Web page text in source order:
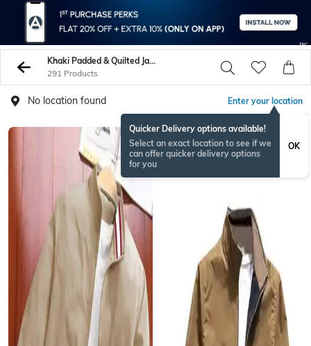
Khaki Padded & Quilted Jacket
291 Products
No location found Enter your location
Quicker Delivery options available!
Select an exact location to see if we
can offer quicker delivery options
for you
OK